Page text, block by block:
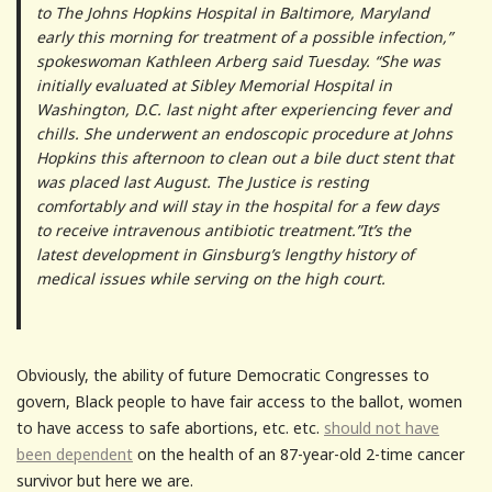
to The Johns Hopkins Hospital in Baltimore, Maryland
early this morning for treatment of a possible infection,”
spokeswoman Kathleen Arberg said Tuesday. “She was
initially evaluated at Sibley Memorial Hospital in
Washington, D.C. last night after experiencing fever and
chills. She underwent an endoscopic procedure at Johns
Hopkins this afternoon to clean out a bile duct stent that
was placed last August. The Justice is resting
comfortably and will stay in the hospital for a few days
to receive intravenous antibiotic treatment.”It’s the
latest development in Ginsburg’s lengthy history of
medical issues while serving on the high court.
Obviously, the ability of future Democratic Congresses to
govern, Black people to have fair access to the ballot, women
to have access to safe abortions, etc. etc. should not have
been dependent on the health of an 87-year-old 2-time cancer
survivor but here we are.